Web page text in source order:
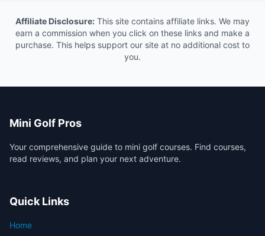
Affiliate Disclosure: This site contains affiliate links. We may
earn a commission when you click on these links and make a
purchase. This helps support our site at no additional cost to
you.
Mini Golf Pros
Your comprehensive guide to mini golf courses. Find courses,
read reviews, and plan your next adventure.
Quick Links
Home